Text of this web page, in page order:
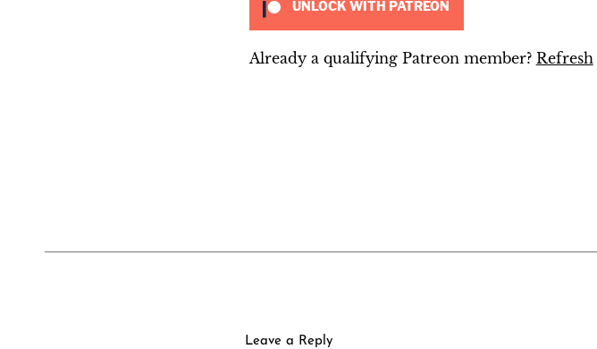
UNLOCK WITH PATREON
Already a qualifying Patreon member? Refresh
Leave a Reply